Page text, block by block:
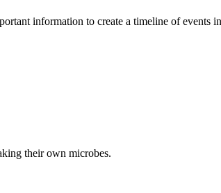
information to create a timeline of events
their own microbes.